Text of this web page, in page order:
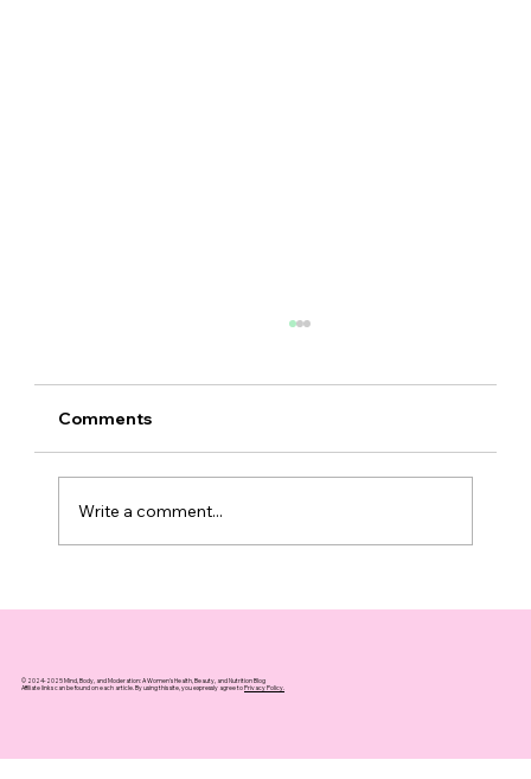
Comments
Write a comment...
© 2024-2025 Mind, Body, and Moderation: A Women's Health, Beauty, and Nutrition Blog
Affiliate links can be found on each article. By using this site, you expressly agree toPrivacy Policy.